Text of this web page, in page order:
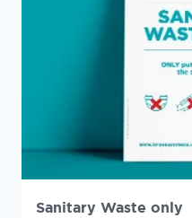
Sanitary Waste only